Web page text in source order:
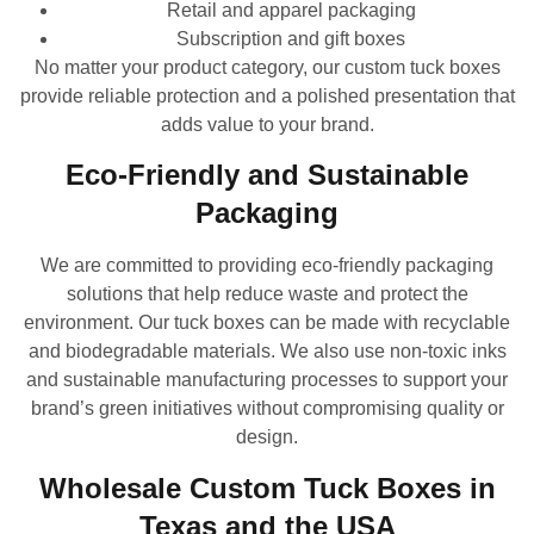
Retail and apparel packaging
Subscription and gift boxes
No matter your product category, our custom tuck boxes
provide reliable protection and a polished presentation that
adds value to your brand.
Eco-Friendly and Sustainable
Packaging
We are committed to providing eco-friendly packaging
solutions that help reduce waste and protect the
environment. Our tuck boxes can be made with recyclable
and biodegradable materials. We also use non-toxic inks
and sustainable manufacturing processes to support your
brand’s green initiatives without compromising quality or
design.
Wholesale Custom Tuck Boxes in
Texas and the USA